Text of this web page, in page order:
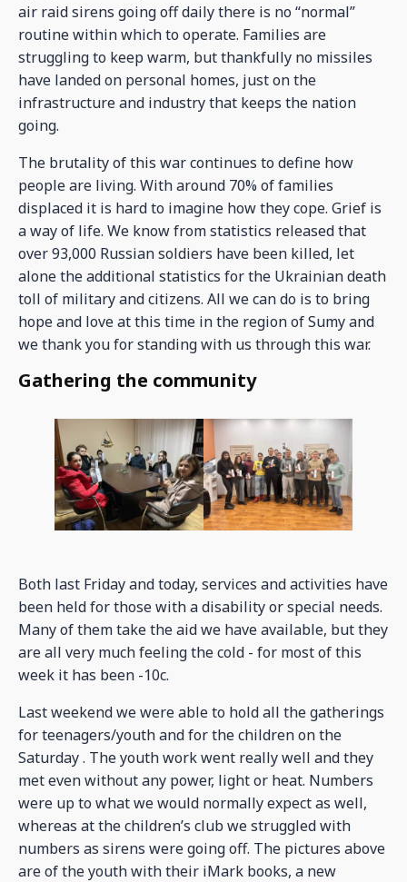
air raid sirens going off daily there is no “normal”
routine within which to operate. Families are
struggling to keep warm, but thankfully no missiles
have landed on personal homes, just on the
infrastructure and industry that keeps the nation
going.
The brutality of this war continues to define how
people are living. With around 70% of families
displaced it is hard to imagine how they cope. Grief is
a way of life. We know from statistics released that
over 93,000 Russian soldiers have been killed, let
alone the additional statistics for the Ukrainian death
toll of military and citizens. All we can do is to bring
hope and love at this time in the region of Sumy and
we thank you for standing with us through this war.
Gathering the community
Both last Friday and today, services and activities have
been held for those with a disability or special needs.
Many of them take the aid we have available, but they
are all very much feeling the cold - for most of this
week it has been -10c.
Last weekend we were able to hold all the gatherings
for teenagers/youth and for the children on the
Saturday . The youth work went really well and they
met even without any power, light or heat. Numbers
were up to what we would normally expect as well,
whereas at the children’s club we struggled with
numbers as sirens were going off. The pictures above
are of the youth with their iMark books, a new